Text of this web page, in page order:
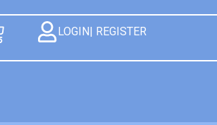
LOGIN| REGISTER